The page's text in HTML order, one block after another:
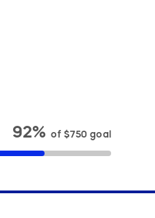
92% of$750goal